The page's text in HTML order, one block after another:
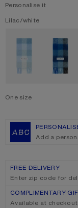
Personalise it
Current colour:
Lilac/white
One size
Add a
FREE DELIVERY
Enter zip code for
COMPLIMENTARY
Available at checkout